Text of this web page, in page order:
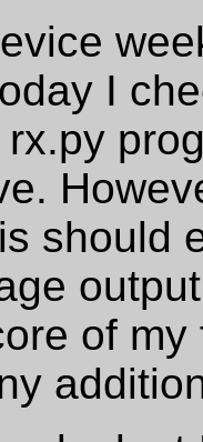
I
rx.py
should
of